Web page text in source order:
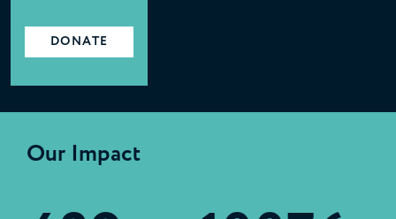
DONATE
Our Impact